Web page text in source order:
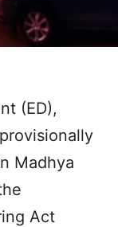
(ED),
Madhya
Act